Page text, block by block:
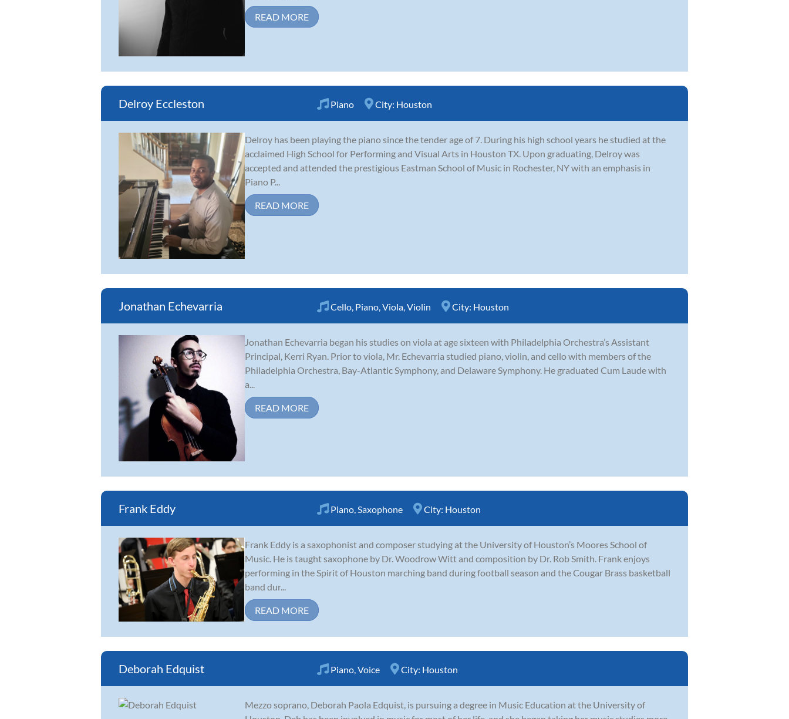
READ MORE
Delroy Eccleston Piano City: Houston
Delroy has been playing the piano since the tender age of 7. During his high school years he studied at the
acclaimed High School for Performing and Visual Arts in Houston TX. Upon graduating, Delroy was
accepted and attended the prestigious Eastman School of Music in Rochester, NY with an emphasis in
Piano P...
READ MORE
Jonathan Echevarria Cello Piano Viola Violin City: Houston
Jonathan Echevarria began his studies on viola at age sixteen with Philadelphia Orchestra’s Assistant
Principal, Kerri Ryan. Prior to viola, Mr. Echevarria studied piano, violin, and cello with members of the
Philadelphia Orchestra, Bay-Atlantic Symphony, and Delaware Symphony. He graduated Cum Laude with
a...
READ MORE
Frank Eddy Piano Saxophone City: Houston
Frank Eddy is a saxophonist and composer studying at the University of Houston’s Moores School of
Music. He is taught saxophone by Dr. Woodrow Witt and composition by Dr. Rob Smith. Frank enjoys
performing in the Spirit of Houston marching band during football season and the Cougar Brass basketball
band dur...
READ MORE
Deborah Edquist Piano Voice City: Houston
Mezzo soprano, Deborah Paola Edquist, is pursuing a degree in Music Education at the University of